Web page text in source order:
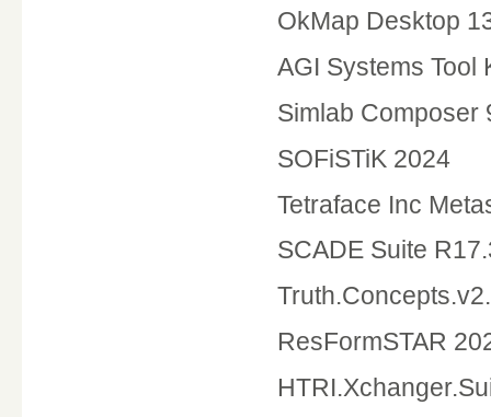
OkMap Desktop
AGI Systems Tool
Simlab Composer
SOFiSTiK 2024
Tetraface Inc
SCADE Suite
ResFormSTAR